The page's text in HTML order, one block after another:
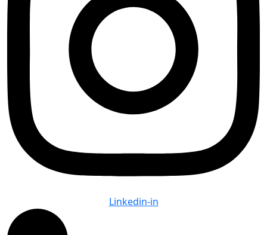
Linkedin-in